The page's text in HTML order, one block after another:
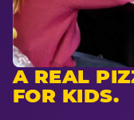
A REAL
FOR KIDS.